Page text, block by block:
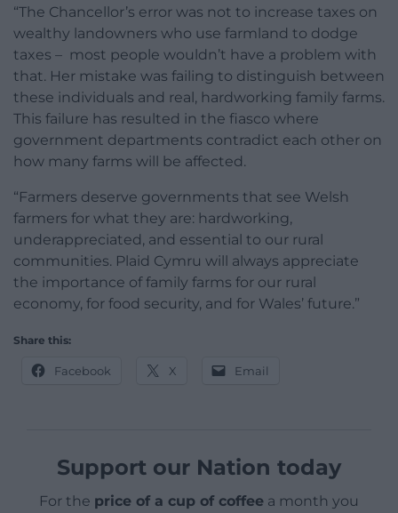
“The Chancellor’s error was not to increase taxes on
wealthy landowners who use farmland to dodge
taxes – most people wouldn’t have a problem with
that. Her mistake was failing to distinguish between
these individuals and real, hardworking family farms.
This failure has resulted in the fiasco where
government departments contradict each other on
how many farms will be affected.
“Farmers deserve governments that see Welsh
farmers for what they are: hardworking,
underappreciated, and essential to our rural
communities. Plaid Cymru will always appreciate
the importance of family farms for our rural
economy, for food security, and for Wales’ future.”
Share this:
Facebook X Email
Support our Nation today
For the price of a cup of coffee a month you